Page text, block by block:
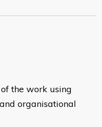
the work using
organisational